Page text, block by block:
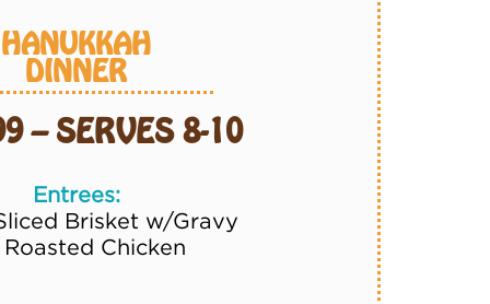
HANUKKAH
DINNER
– SERVES 8-10
Entrees:
Brisket w/Gravy
Roasted Chicken